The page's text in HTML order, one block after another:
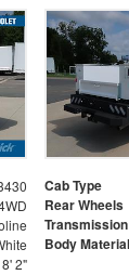
Cab Type
Rear Wheels
Transmission
Body Material
8' 2"